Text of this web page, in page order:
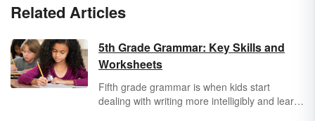
Related Articles
5th Grade Grammar: Key Skills and
Worksheets
Fifth grade grammar is when kids start
dealing with writing more intelligibly and learn